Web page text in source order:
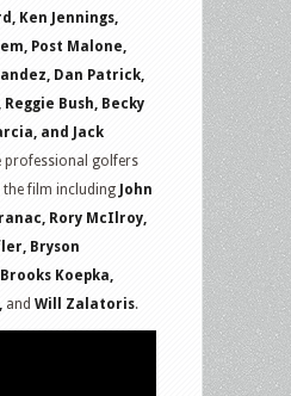
Ken Jennings,
Post Malone,
Dan Patrick,
Bush, Becky
and Jack
professional golfers
the film including John
Rory McIlroy,
Bryson
Koepka,
and Will Zalatoris.